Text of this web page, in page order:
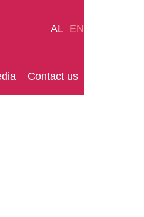
Contact us
AL EN